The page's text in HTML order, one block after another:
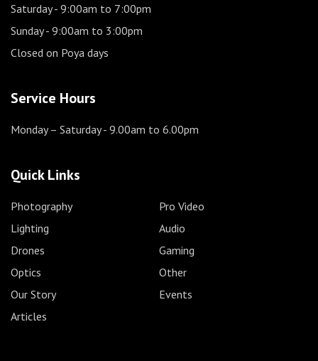
Saturday- 9:00am to 7:00pm
Sunday- 9:00am to 3:00pm
Closed on Poya days
Service Hours
Monday – Saturday- 9.00am to 6.00pm
Quick Links
Photography
Pro Video
Lighting
Audio
Drones
Gaming
Optics
Other
Our Story
Events
Articles